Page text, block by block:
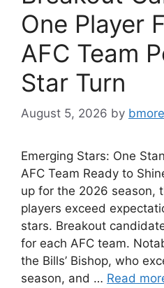
One Player
AFC Team
Star Turn
August 5, 2026 by
Emerging Stars: One
AFC Team Ready to
up for the 2026 season,
players exceed
stars. Breakout
for each AFC team.
the Bills’ Bishop, who
season, and … Read